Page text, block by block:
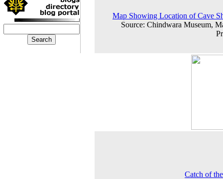
Map Showing Location of Cave
Source: Chindwara Museum,
Catch of